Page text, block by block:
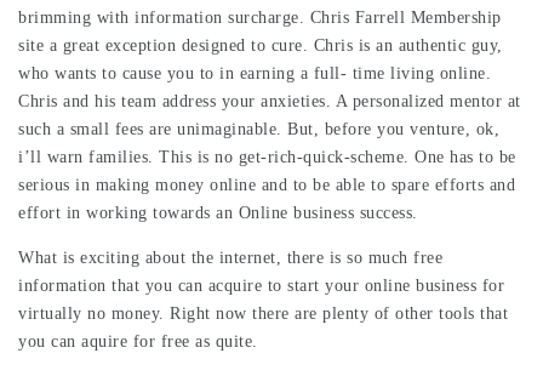
brimming with information surcharge. Chris Farrell Membership
site a great exception designed to cure. Chris is an authentic guy,
who wants to cause you to in earning a full- time living online.
Chris and his team address your anxieties. A personalized mentor at
such a small fees are unimaginable. But, before you venture, ok,
i’ll warn families. This is no get-rich-quick-scheme. One has to be
serious in making money online and to be able to spare efforts and
effort in working towards an Online business success.
What is exciting about the internet, there is so much free
information that you can acquire to start your online business for
virtually no money. Right now there are plenty of other tools that
you can aquire for free as quite.